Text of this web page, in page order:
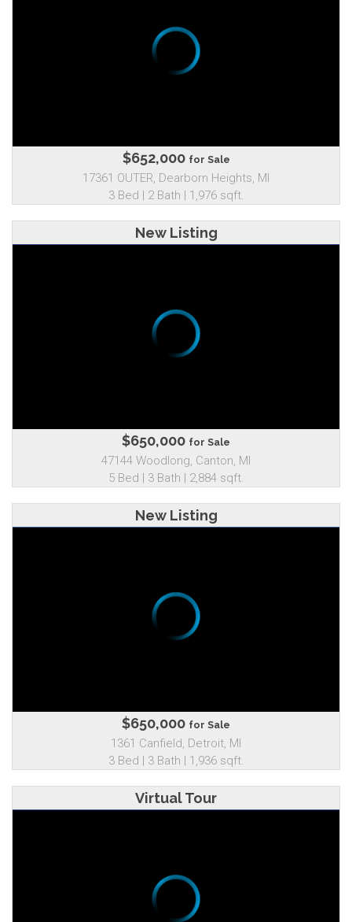
$652,000 for Sale
17361 OUTER, Dearborn Heights, MI
3 Bed | 2 Bath | 1,976 sqft.
New Listing
$650,000 for Sale
47144 Woodlong, Canton, MI
5 Bed | 3 Bath | 2,884 sqft.
New Listing
$650,000 for Sale
1361 Canfield, Detroit, MI
3 Bed | 3 Bath | 1,936 sqft.
Virtual Tour